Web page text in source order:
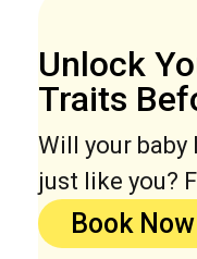
Unlock
Traits
Will your baby
just like you?
Book Now